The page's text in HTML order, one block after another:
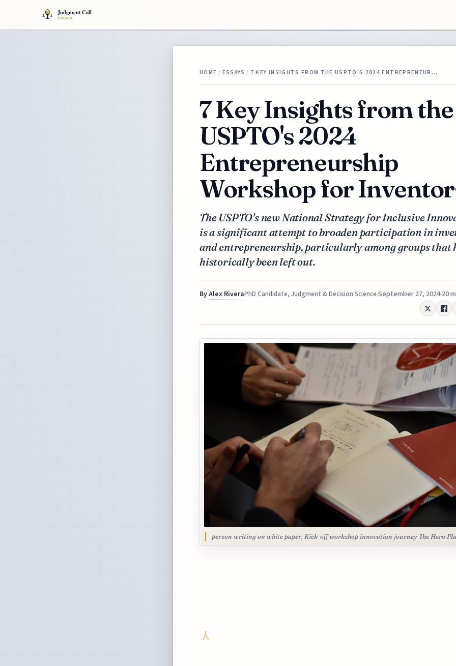
HOME / ESSAYS / 7 KEY INSIGHTS FROM THE USPTO'S 2024 ENTREPRENEUR…
7 Key Insights from the
USPTO's 2024
Entrepreneurship
Workshop for
The USPTO's new National Strategy for Inclusive
is a significant attempt to broaden participation in
and entrepreneurship, particularly among groups that
historically been left out.
ByAlex RiveraPhD Candidate, Judgment & Decision Science September 27, 2024 20
person writing on white paper, Kick-off workshop innovation journey The Hero